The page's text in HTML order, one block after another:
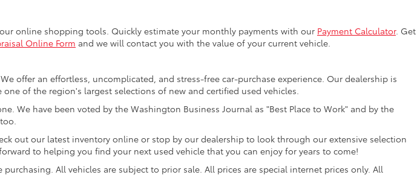
online shopping tools. Quickly estimate your monthly payments with our Payment Calculator. Get
Online Form and we will contact you with the value of your current vehicle.
offer an effortless, uncomplicated, and stress-free car-purchase experience. Our dealership is
of the region's largest selections of new and certified used vehicles.
We have been voted by the Washington Business Journal as "Best Place to Work" and by the
out our latest inventory online or stop by our dealership to look through our extensive selection
to helping you find your next used vehicle that you can enjoy for years to come!
All vehicles are subject to prior sale. All prices are special internet prices only. All